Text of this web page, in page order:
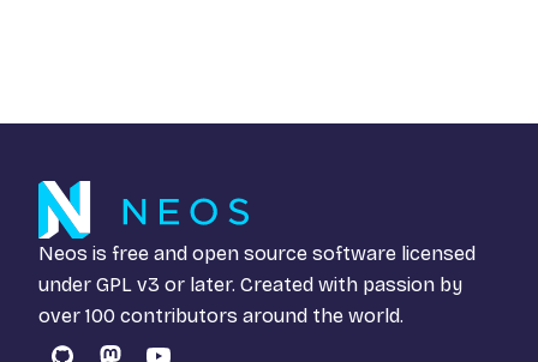
Neos is free and open source software licensed
under GPL v3 or later. Created with passion by
over 100 contributors around the world.